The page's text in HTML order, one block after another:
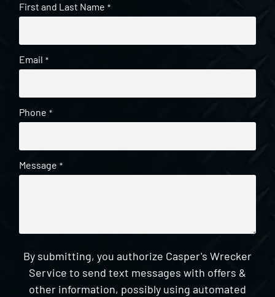
First and Last Name *
Email *
Phone *
Message *
By submitting, you authorize Casper's Wrecker
Service to send text messages with offers &
other information, possibly using automated